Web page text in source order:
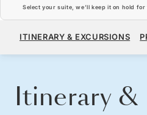
Select your suite, we’ll keep it on hold
$5,520
ITINERARY & EXCURSIONS
Itinerary &